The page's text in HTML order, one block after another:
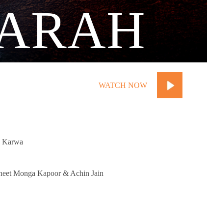
WATCH NOW
Karwa
Monga Kapoor & Achin Jain